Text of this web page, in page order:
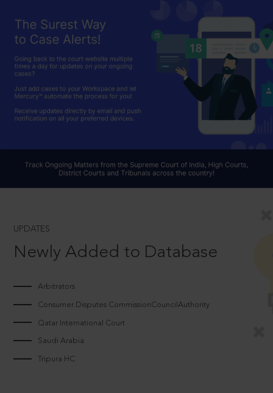
UPDATES
Newly Added to Database
Arbitrators
Consumer Disputes CommissionCouncilAuthority
Qatar International Court
Saudi Arabia
Tripura HC